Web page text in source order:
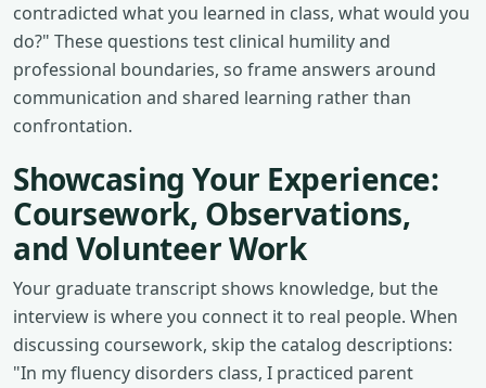
contradicted what you learned in class, what would you
do?" These questions test clinical humility and
professional boundaries, so frame answers around
communication and shared learning rather than
confrontation.
Showcasing Your Experience:
Coursework, Observations,
and Volunteer Work
Your graduate transcript shows knowledge, but the
interview is where you connect it to real people. When
discussing coursework, skip the catalog descriptions:
"In my fluency disorders class, I practiced parent